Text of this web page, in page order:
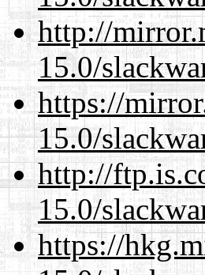
http://
15.0/
https://
15.0/
http://
15.0/
https://